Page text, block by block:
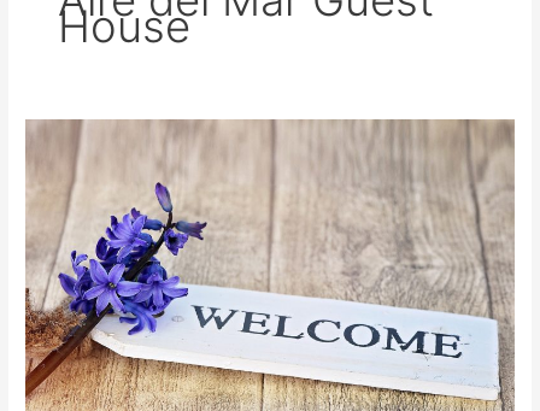
House
Big
Marketing
welcomes
Aire
del
Mar
Guest
House
to
their